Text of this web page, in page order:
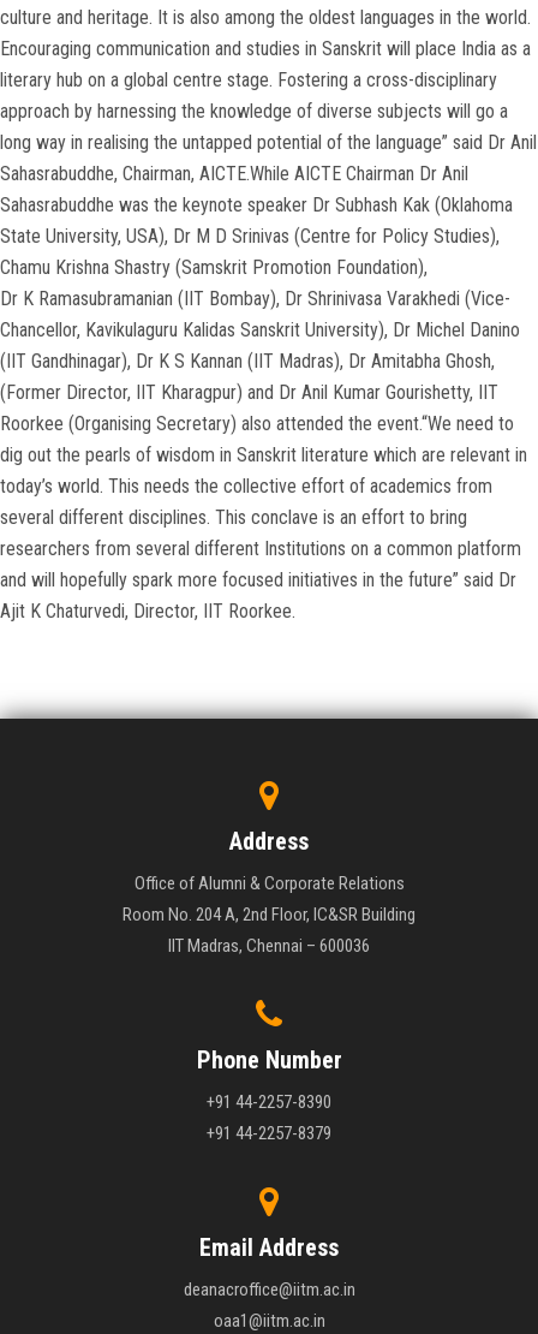
culture and heritage. It is also among the oldest languages in the world.
Encouraging communication and studies in Sanskrit will place India as a
literary hub on a global centre stage. Fostering a cross-disciplinary
approach by harnessing the knowledge of diverse subjects will go a
long way in realising the untapped potential of the language” said Dr Anil
Sahasrabuddhe, Chairman, AICTE.While AICTE Chairman Dr Anil
Sahasrabuddhe was the keynote speaker Dr Subhash Kak (Oklahoma
State University, USA), Dr M D Srinivas (Centre for Policy Studies),
Chamu Krishna Shastry (Samskrit Promotion Foundation),
Dr K Ramasubramanian (IIT Bombay), Dr Shrinivasa Varakhedi (Vice-
Chancellor, Kavikulaguru Kalidas Sanskrit University), Dr Michel Danino
(IIT Gandhinagar), Dr K S Kannan (IIT Madras), Dr Amitabha Ghosh,
(Former Director, IIT Kharagpur) and Dr Anil Kumar Gourishetty, IIT
Roorkee (Organising Secretary) also attended the event.“We need to
dig out the pearls of wisdom in Sanskrit literature which are relevant in
today’s world. This needs the collective effort of academics from
several different disciplines. This conclave is an effort to bring
researchers from several different Institutions on a common platform
and will hopefully spark more focused initiatives in the future” said Dr
Ajit K Chaturvedi, Director, IIT Roorkee.
Address
Office of Alumni & Corporate Relations
Room No. 204 A, 2nd Floor, IC&SR Building
IIT Madras, Chennai – 600036
Phone Number
+91 44-2257-8390
+91 44-2257-8379
Email Address
deanacroffice@iitm.ac.in
oaa1@iitm.ac.in